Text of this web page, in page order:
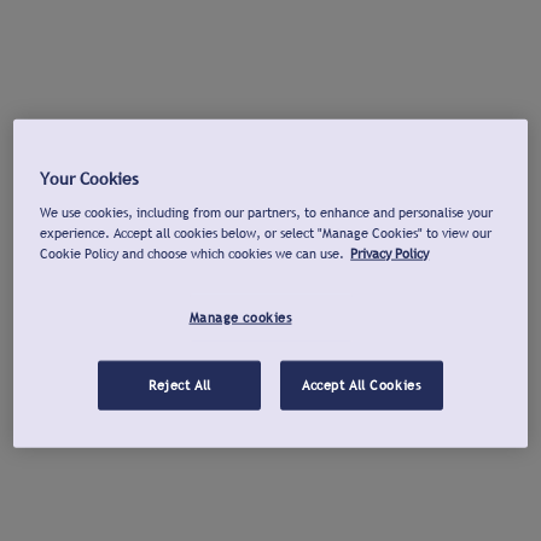
Your Cookies
We use cookies, including from our partners, to enhance and personalise your
experience. Accept all cookies below, or select "Manage Cookies" to view our
Cookie Policy and choose which cookies we can use. Privacy Policy
Manage cookies
Reject All Accept All Cookies